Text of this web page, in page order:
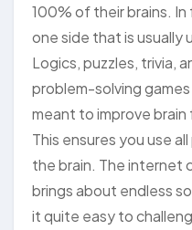
100%of their brains. In
one side that is usually
Logics, puzzles, trivia,
problem-solving games
meant to improve
This ensures you use
the brain. The internet
brings about endless
it quite easy to